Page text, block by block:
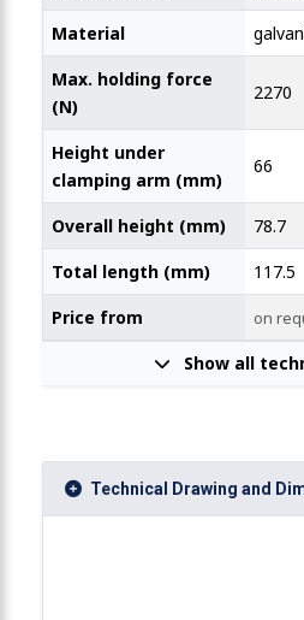
Material
Max. holding force
(N)
2270
Height under
clamping arm (mm)
66
Overall height (mm)
78.7
Total length (mm)
117.5
Price from
on
Show all
Technical Drawing and